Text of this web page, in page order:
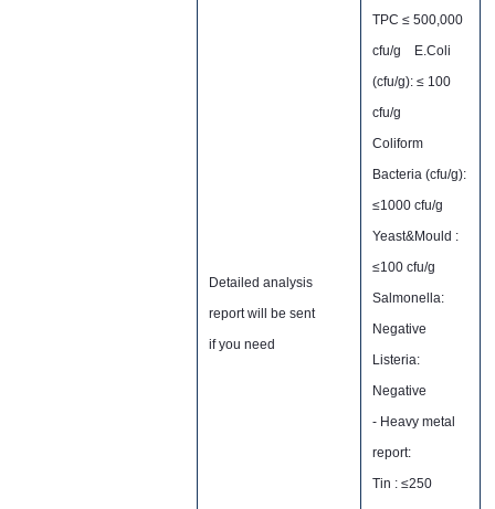
Detailed analysis
report will be sent
if you need
TPC ≤ 500,000
cfu/g E.Coli
(cfu/g): ≤ 100
cfu/g
Coliform
Bacteria (cfu/g):
≤1000 cfu/g
Yeast&Mould :
≤100 cfu/g
Salmonella:
Negative
Listeria:
Negative
- Heavy metal
report:
Tin : ≤250